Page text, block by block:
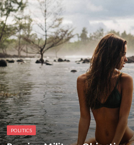
POLITICS